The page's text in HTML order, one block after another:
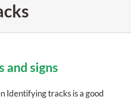
signs
Identifying tracks is a good